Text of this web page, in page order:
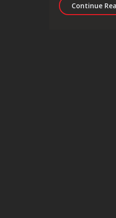
Continue